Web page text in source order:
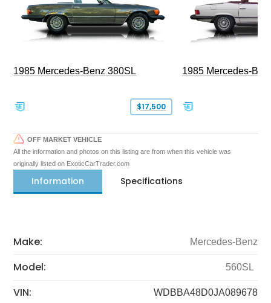
1985 Mercedes-Benz 380SL
$17,500
1985 Mercedes-
OFF MARKET VEHICLE
All the information and photos on this listing are from when this vehicle was
originally listed on ExoticCarTrader.com
Information Specifications
Make: Mercedes-Benz
Model: 560SL
VIN: WDBBA48D0JA089678